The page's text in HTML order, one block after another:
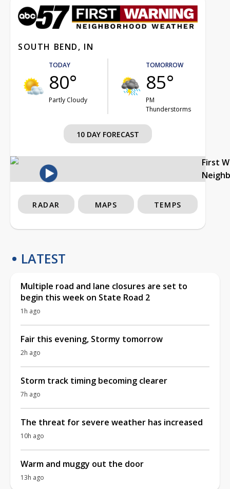
SOUTH BEND, IN
TODAY
80°
Partly Cloudy
TOMORROW
85°
PM
Thunderstorms
10 DAY FORECAST
First
RADAR MAPS TEMPS
LATEST
Multiple road and lane closures are set to
begin this week on State Road 2
1h ago
Fair this evening, Stormy tomorrow
2h ago
Storm track timing becoming clearer
7h ago
The threat for severe weather has increased
10h ago
Warm and muggy out the door
13h ago